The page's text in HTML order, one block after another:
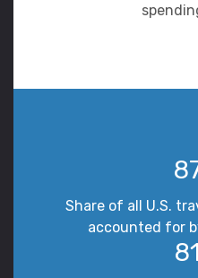
Share of all U.S.
accounted for